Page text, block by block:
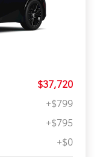
$37,720
+$799
+$795
+$0